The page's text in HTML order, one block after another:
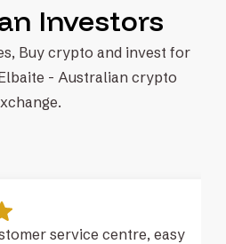
Investors
Buy crypto and invest for
- Australian crypto
service centre, easy